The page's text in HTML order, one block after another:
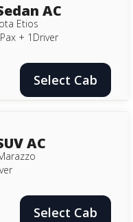
AC
Etios
+ 1Driver
Select Cab
AC
Select Cab